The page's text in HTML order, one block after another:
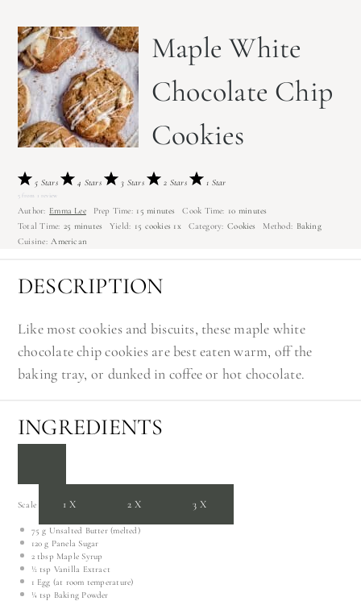
Maple White
Chocolate Chip
Cookies
5 Stars 4 Stars 3 Stars 2 Stars 1 Star
5 from 1 review
Author: Emma Lee Prep Time: 15 minutes Cook Time: 10 minutes
Total Time: 25 minutes Yield: 15 cookies 1x Category: Cookies Method: Baking
Cuisine: American
DESCRIPTION
Like most cookies and biscuits, these maple white
chocolate chip cookies are best eaten warm, off the
baking tray, or dunked in coffee or hot chocolate.
INGREDIENTS
Scale 1X 2X 3X
75 g Unsalted Butter (melted)
120 g Panela Sugar
2 tbsp Maple Syrup
½ tsp Vanilla Extract
1 Egg (at room temperature)
¼ tsp Baking Powder